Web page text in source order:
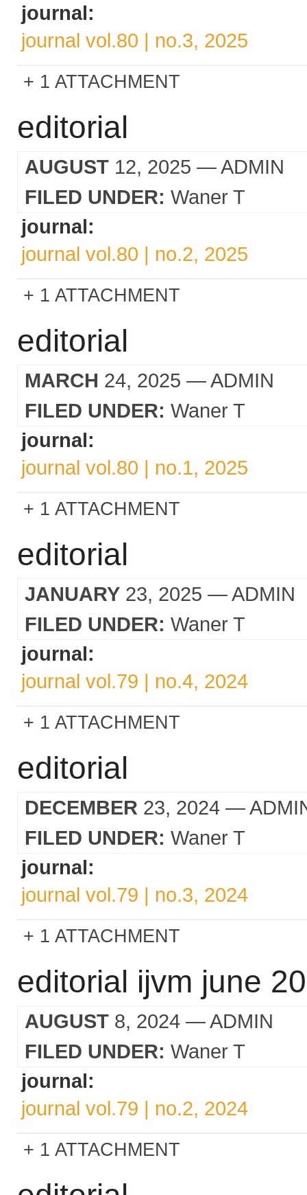
journal:
journal vol.80 | no.3, 2025
1 ATTACHMENT
editorial
AUGUST 12, 2025 — ADMIN
FILED UNDER: Waner T
journal:
journal vol.80 | no.2, 2025
1 ATTACHMENT
editorial
MARCH 24, 2025 — ADMIN
FILED UNDER: Waner T
journal:
journal vol.80 | no.1, 2025
1 ATTACHMENT
editorial
JANUARY 23, 2025 — ADMIN
FILED UNDER: Waner T
journal:
journal vol.79 | no.4, 2024
1 ATTACHMENT
editorial
DECEMBER 23, 2024 —
FILED UNDER: Waner T
journal:
journal vol.79 | no.3, 2024
1 ATTACHMENT
editorial ijvm june
AUGUST 8, 2024 — ADMIN
FILED UNDER: Waner T
journal:
journal vol.79 | no.2, 2024
1 ATTACHMENT